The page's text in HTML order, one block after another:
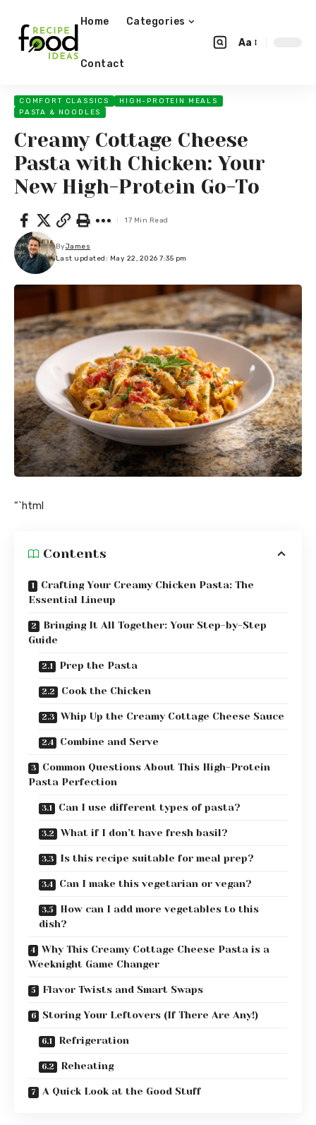
Home Categories
Contact
Aa
COMFORT CLASSICS
HIGH-PROTEIN MEALS
PASTA & NOODLES
Creamy Cottage Cheese
Pasta with Chicken: Your
New High-Protein Go-To
Last updated: May 22, 2026 7:35 pm
ByJames
17 Min Read
“`html
Contents
Crafting Your Creamy Chicken Pasta: The
Essential Lineup
Bringing It All Together: Your Step-by-Step
Guide
Prep the Pasta
Cook the Chicken
Whip Up the Creamy Cottage Cheese Sauce
Combine and Serve
Common Questions About This High-Protein
Pasta Perfection
Can I use different types of pasta?
What if I don’t have fresh basil?
Is this recipe suitable for meal prep?
Can I make this vegetarian or vegan?
How can I add more vegetables to this
dish?
Why This Creamy Cottage Cheese Pasta is a
Weeknight Game Changer
Flavor Twists and Smart Swaps
Storing Your Leftovers (If There Are Any!)
Refrigeration
Reheating
A Quick Look at the Good Stuff